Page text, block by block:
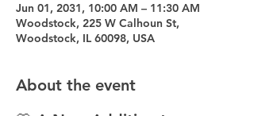
Jun 01, 2031, 10:00 AM – 11:30 AM
Woodstock, 225 W Calhoun St,
Woodstock, IL 60098, USA
About the event